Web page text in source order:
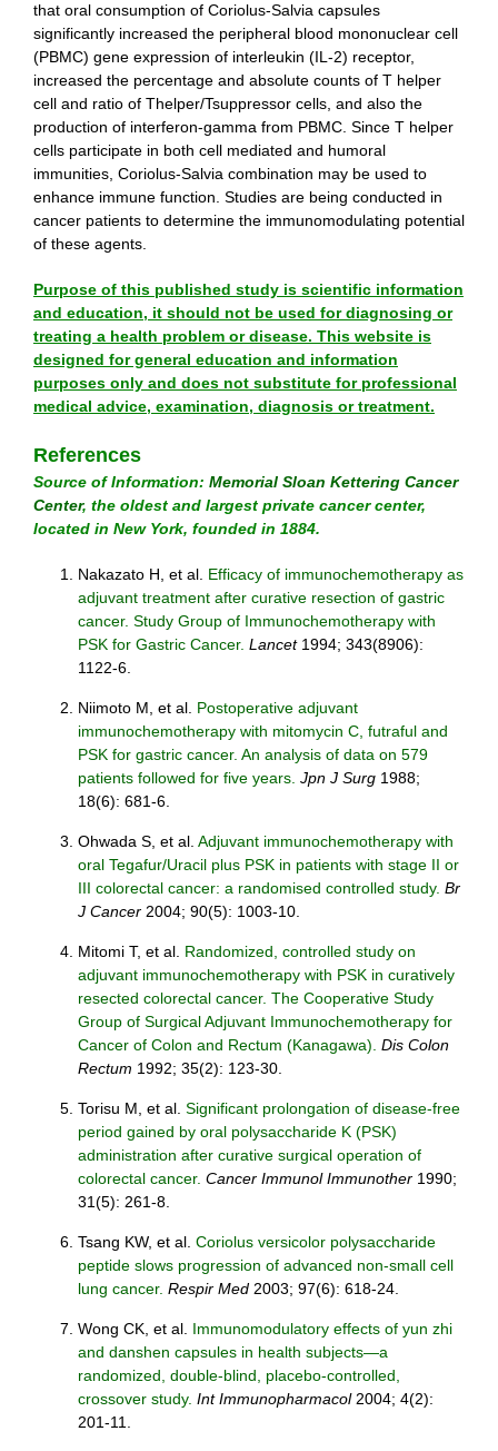
that oral consumption of Coriolus-Salvia capsules
significantly increased the peripheral blood mononuclear cell
(PBMC) gene expression of interleukin (IL-2) receptor,
increased the percentage and absolute counts of T helper
cell and ratio of Thelper/Tsuppressor cells, and also the
production of interferon-gamma from PBMC. Since T helper
cells participate in both cell mediated and humoral
immunities, Coriolus-Salvia combination may be used to
enhance immune function. Studies are being conducted in
cancer patients to determine the immunomodulating potential
of these agents.
Purpose of this published study is scientific information
and education, it should not be used for diagnosing or
treating a health problem or disease. This website is
designed for general education and information
purposes only and does not substitute for professional
medical advice, examination, diagnosis or treatment.
References
Source of Information: Memorial Sloan Kettering Cancer
Center, the oldest and largest private cancer center,
located in New York, founded in 1884.
Nakazato H, et al. Efficacy of immunochemotherapy as
adjuvant treatment after curative resection of gastric
cancer. Study Group of Immunochemotherapy with
PSK for Gastric Cancer. Lancet1994; 343(8906):
1122-6.
Niimoto M, et al. Postoperative adjuvant
immunochemotherapy with mitomycin C, futraful and
PSK for gastric cancer. An analysis of data on 579
patients followed for five years. Jpn J Surg 1988;
18(6): 681-6.
Ohwada S, et al. Adjuvant immunochemotherapy with
oral Tegafur/Uracil plus PSK in patients with stage II or
III colorectal cancer: a randomised controlled study. Br
J Cancer 2004; 90(5): 1003-10.
Mitomi T, et al. Randomized, controlled study on
adjuvant immunochemotherapy with PSK in curatively
resected colorectal cancer. The Cooperative Study
Group of Surgical Adjuvant Immunochemotherapy for
Cancer of Colon and Rectum (Kanagawa). Dis Colon
Rectum 1992; 35(2): 123-30.
Torisu M, et al. Significant prolongation of disease-free
period gained by oral polysaccharide K (PSK)
administration after curative surgical operation of
colorectal cancer. Cancer Immunol Immunother 1990;
31(5): 261-8.
Tsang KW, et al. Coriolus versicolor polysaccharide
peptide slows progression of advanced non-small cell
lung cancer. Respir Med 2003; 97(6): 618-24.
Wong CK, et al. Immunomodulatory effects of yun zhi
and danshen capsules in health subjects—a
randomized, double-blind, placebo-controlled,
crossover study. Int Immunopharmacol2004; 4(2):
201-11.